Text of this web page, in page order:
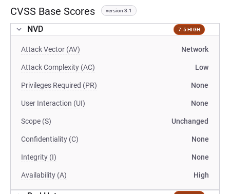
CVSS Base Scores version 3.1
NVD 7.5 HIGH
Attack Vector (AV) Network
Attack Complexity (AC) Low
Privileges Required (PR) None
User Interaction (UI) None
Scope (S) Unchanged
Confidentiality (C) None
Integrity (I) None
Availability (A) High